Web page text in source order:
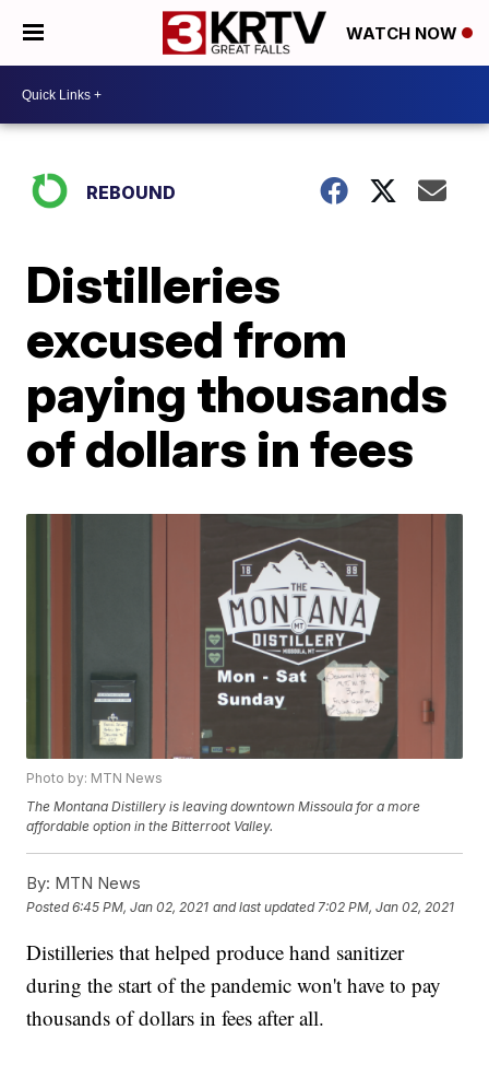
WATCH NOW
REBOUND
Distilleries
excused from
paying thousands
of dollars in fees
Photo by: MTN News
The Montana Distillery is leaving downtown Missoula for a more
affordable option in the Bitterroot Valley.
By: MTN News
Posted6:45 PM, Jan 02, 2021 and last updated 7:02 PM, Jan 02, 2021
Distilleries that helped produce hand sanitizer
during the start of the pandemic won't have to pay
thousands of dollars in fees after all.